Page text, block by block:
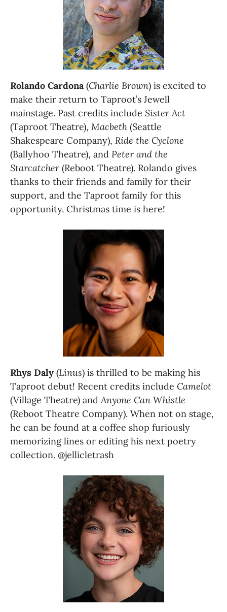
Rolando Cardona (Charlie Brown) is excited to
make their return to Taproot’s Jewell
mainstage. Past credits include Sister Act
(Taproot Theatre), Macbeth (Seattle
Shakespeare Company), Ride the Cyclone
(Ballyhoo Theatre), and Peter and the
Starcatcher (Reboot Theatre). Rolando gives
thanks to their friends and family for their
support, and the Taproot family for this
opportunity. Christmas time is here!
Rhys Daly (Linus) is thrilled to be making his
Taproot debut! Recent credits include
(Village Theatre) and Anyone Can Whistle
(Reboot Theatre Company). When not on stage,
he can be found at a coffee shop furiously
memorizing lines or editing his next poetry
collection. @jellicletrash